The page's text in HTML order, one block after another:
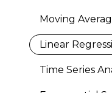
Moving
Linear
Time Series